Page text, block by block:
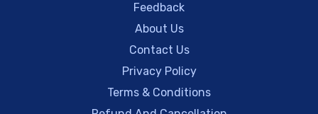
Feedback
About Us
Contact Us
Privacy Policy
Terms & Conditions